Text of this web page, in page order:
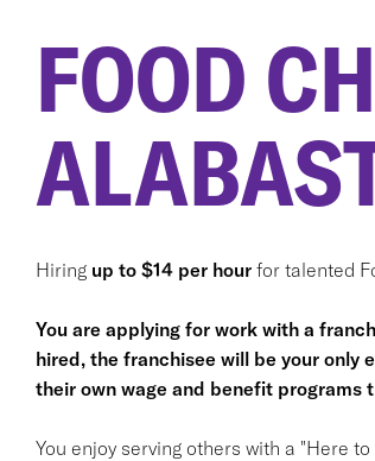
FOOD
Hiring up to $14 per hourfor talented
You are applying for work with a
hired, the franchisee will be your only
their own wage and benefit programs
You enjoy serving others with a "Here